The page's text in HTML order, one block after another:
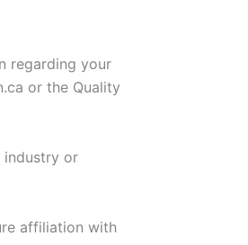
regarding your
or the Quality
industry or
affiliation with